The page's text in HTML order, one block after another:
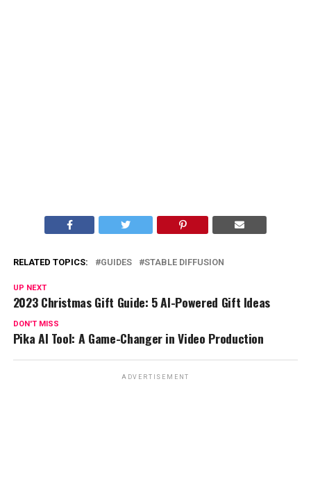
RELATED TOPICS: GUIDES STABLE DIFFUSION
UP NEXT
2023 Christmas Gift Guide: 5 AI-Powered Gift Ideas
DON'T MISS
Pika AI Tool: A Game-Changer in Video Production
ADVERTISEMENT